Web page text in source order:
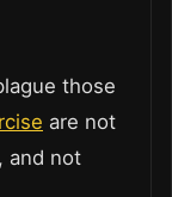
those
are not
and not